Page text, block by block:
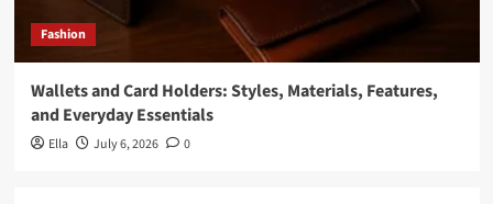
Fashion
Wallets and Card Holders: Styles, Materials, Features,
and Everyday Essentials
Ella July 6, 2026 0